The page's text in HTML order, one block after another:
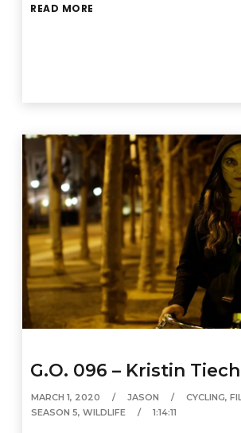
READ MORE
G.O. 096 – Kristin
MARCH 1, 2020 JASON CYCLING,
SEASON 5,WILDLIFE 1:14:11